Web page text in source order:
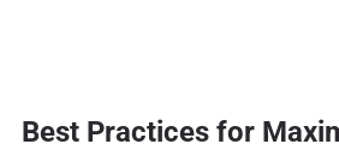
Best Practices for